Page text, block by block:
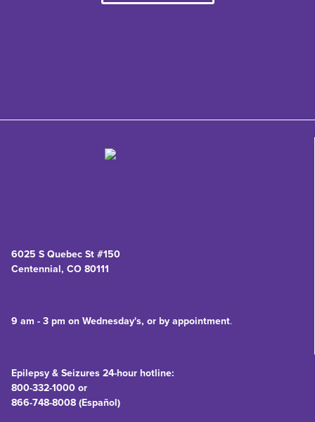
6025 S Quebec St #150
Centennial, CO 80111
9 am - 3 pm on Wednesday's, or by appointment.
Epilepsy & Seizures 24-hour hotline:
800-332-1000 or
866-748-8008 (Español)